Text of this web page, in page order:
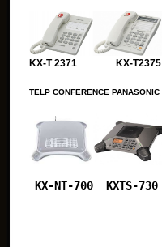
KX-T 2371 KX-T2375
TELP CONFERENCE PANASONIC
KX-NT-700 KXTS-730